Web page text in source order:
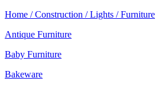
Home / Construction / Lights / Furniture
Antique Furniture
Baby Furniture
Bakeware